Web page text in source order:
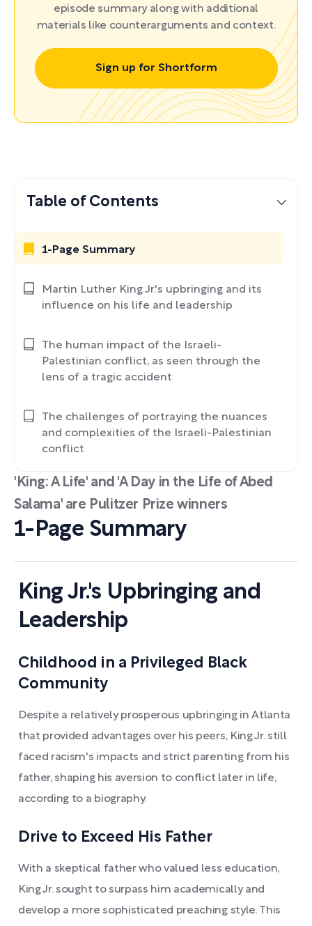
episode summary along with additional
materials like counterarguments and context.
Sign up for Shortform
'King: A Life' and 'A Day in the Life of Abed
Salama' are Pulitzer Prize winners
1-Page Summary
King Jr.'s Upbringing and
Leadership
Childhood in a Privileged Black
Community
Despite a relatively prosperous upbringing in Atlanta
that provided advantages over his peers, King Jr. still
faced racism's impacts and strict parenting from his
father, shaping his aversion to conflict later in life,
according to a biography.
Drive to Exceed His Father
With a skeptical father who valued less education,
King Jr. sought to surpass him academically and
develop a more sophisticated preaching style. This
Table of Contents
1-Page Summary
Martin Luther King Jr.'s upbringing and its
influence on his life and leadership
The human impact of the Israeli-
Palestinian conflict, as seen through the
lens of a tragic accident
The challenges of portraying the nuances
and complexities of the Israeli-Palestinian
conflict